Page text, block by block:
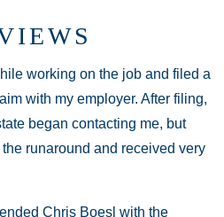
working on the job and filed a
with my employer. After filing,
began contacting me, but
runaround and received very
Chris Boesl with the